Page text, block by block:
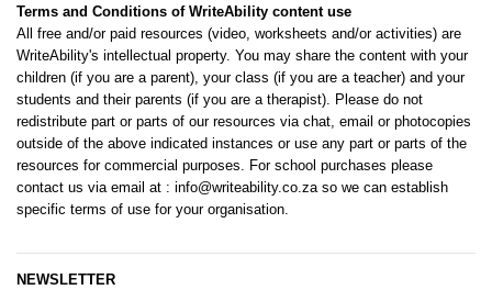
Terms and Conditions of WriteAbility content use
All free and/or paid resources (video, worksheets and/or activities) are
WriteAbility's intellectual property. You may share the content with your
children (if you are a parent), your class (if you are a teacher) and your
students and their parents (if you are a therapist). Please do not
redistribute part or parts of our resources via chat, email or photocopies
outside of the above indicated instances or use any part or parts of the
resources for commercial purposes. For school purchases please
contact us via email at : info@writeability.co.za so we can establish
specific terms of use for your organisation.
NEWSLETTER